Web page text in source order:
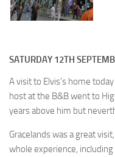
SATURDAY 12TH
A visit to Elvis’s home
host at the B&B went to
years above him but
Gracelands was a great
whole experience, including